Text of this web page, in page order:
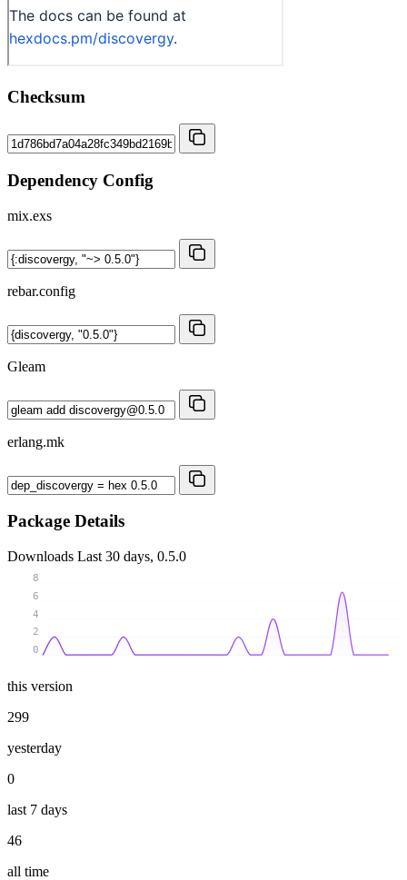
Checksum
Dependency Config
mix.exs
rebar.config
Gleam
erlang.mk
Package Details
Downloads Last 30 days, 0.5.0
0
2
4
6
8
this version
299
yesterday
0
last 7 days
46
all time